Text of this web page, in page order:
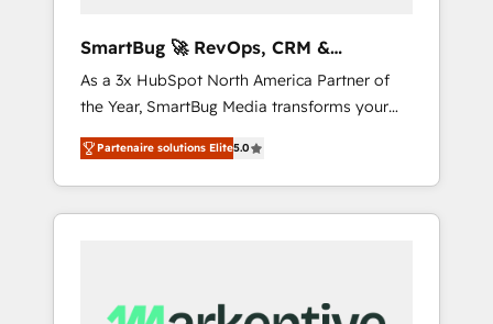
SmartBug 🚀 RevOps, CRM &
Integration Experts
As a 3x HubSpot North America Partner of
the Year, SmartBug Media transforms your
customer lifecycle into a revenue engine. Our
unified ecosystem includes specialized
divisions Globalia (AI & Software) and Point
Success Media (Paid Media), making this the
by Globalia’s technical development team. -
Partenaire solutions Elite5.0